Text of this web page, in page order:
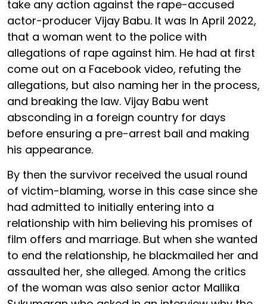
take any action against the rape-accused
actor-producer Vijay Babu. It was In April 2022,
that a woman went to the police with
allegations of rape against him. He had at first
come out on a Facebook video, refuting the
allegations, but also naming her in the process,
and breaking the law. Vijay Babu went
absconding in a foreign country for days
before ensuring a pre-arrest bail and making
his appearance.
By then the survivor received the usual round
of victim-blaming, worse in this case since she
had admitted to initially entering into a
relationship with him believing his promises of
film offers and marriage. But when she wanted
to end the relationship, he blackmailed her and
assaulted her, she alleged. Among the critics
of the woman was also senior actor Mallika